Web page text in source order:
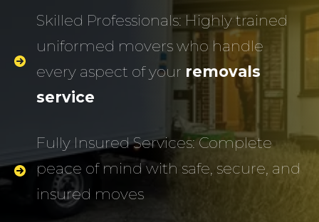
Skilled Professionals: Highly trained
uniformed movers who handle
every aspect of your removals
service
Fully Insured Services: Complete
peace of mind with safe, secure, and
insured moves